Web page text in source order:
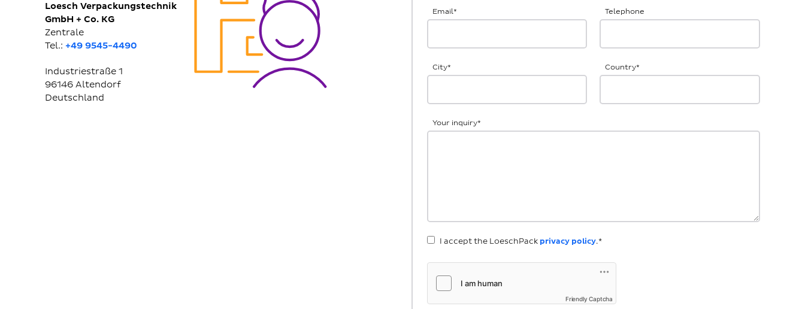
Loesch Verpackungstechnik
GmbH + Co. KG
Zentrale
Tel.: +49 9545-4490
Industriestraße 1
96146 Altendorf
Deutschland
Email* Telephone
City* Country*
Your inquiry*
I accept the LoeschPack privacy policy.*
Friendly Captcha